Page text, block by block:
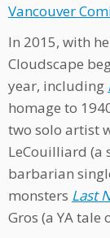
Vancouver
In 2015, with
Cloudscape
year, including
homage to
two solo artist
LeCouilliard (a
barbarian
monsters Last
Gros (a YA tale